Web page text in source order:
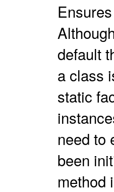
default
a class
static
need to
been
method